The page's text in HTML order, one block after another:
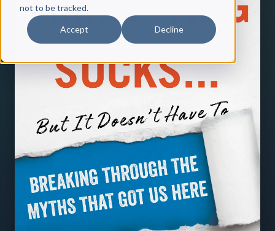
not to be tracked.
Accept Decline